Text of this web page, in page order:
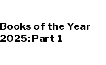
Books of the Year
2025: Part 1